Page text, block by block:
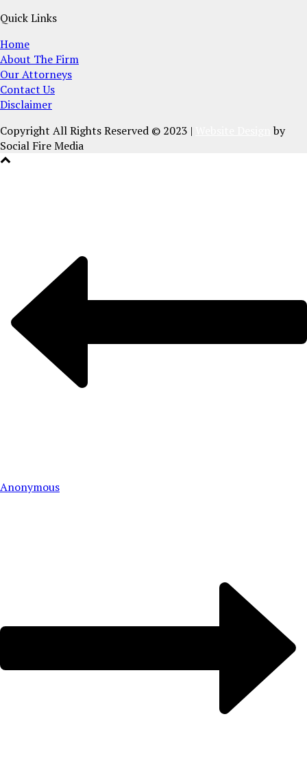
Quick Links
Home
About The Firm
Our Attorneys
Contact Us
Disclaimer
Copyright All Rights Reserved © 2023 |
by
Social Fire Media
Anonymous